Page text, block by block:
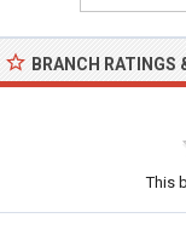
BRANCH RATINGS
This